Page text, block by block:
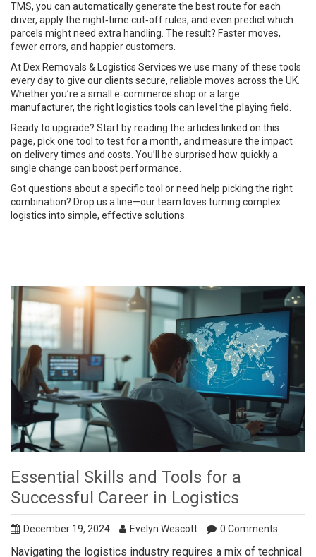
TMS, you can automatically generate the best route for each
driver, apply the night‑time cut‑off rules, and even predict which
parcels might need extra handling. The result? Faster moves,
fewer errors, and happier customers.
At Dex Removals & Logistics Services we use many of these tools
every day to give our clients secure, reliable moves across the UK.
Whether you’re a small e‑commerce shop or a large
manufacturer, the right logistics tools can level the playing field.
Ready to upgrade? Start by reading the articles linked on this
page, pick one tool to test for a month, and measure the impact
on delivery times and costs. You’ll be surprised how quickly a
single change can boost performance.
Got questions about a specific tool or need help picking the right
combination? Drop us a line—our team loves turning complex
logistics into simple, effective solutions.
Essential Skills and Tools for a
Successful Career in Logistics
December 19, 2024 Evelyn Wescott 0 Comments
Navigating the logistics industry requires a mix of technical